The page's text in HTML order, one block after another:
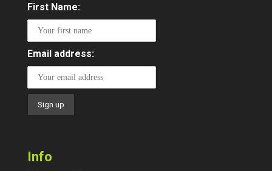
First Name:
Email address:
Info